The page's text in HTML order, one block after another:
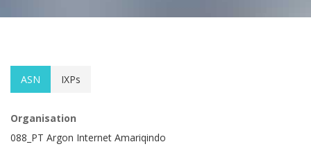
ASN IXPs
Organisation
088_PT Argon Internet Amariqindo